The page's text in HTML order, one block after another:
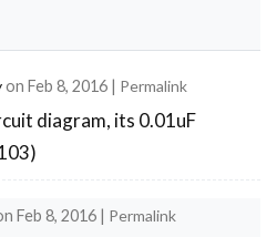
on Feb 8, 2016 | Permalink
diagram, its 0.01uF
Feb 8, 2016 | Permalink